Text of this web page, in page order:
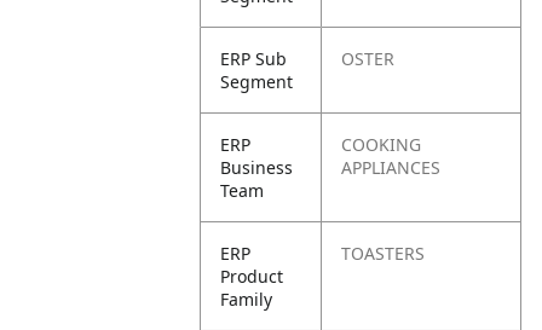
ERP Sub
Segment
OSTER
ERP
Business
Team
COOKING
APPLIANCES
ERP
Product
Family
TOASTERS